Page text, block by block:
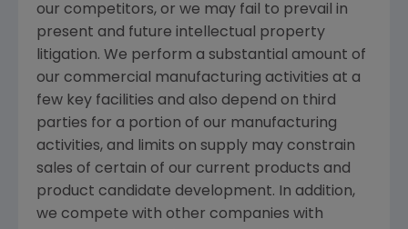
our competitors, or we may fail to prevail in
present and future intellectual property
litigation. We perform a substantial amount of
our commercial manufacturing activities at a
few key facilities and also depend on third
parties for a portion of our manufacturing
activities, and limits on supply may constrain
sales of certain of our current products and
product candidate development. In addition,
we compete with other companies with